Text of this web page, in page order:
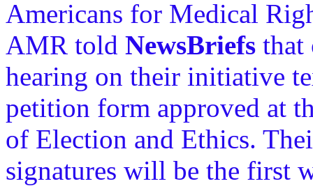
Americans for Medical
AMR told NewsBriefs that
hearing on their initiative
petition form approved at
of Election and Ethics.
signatures will be the first